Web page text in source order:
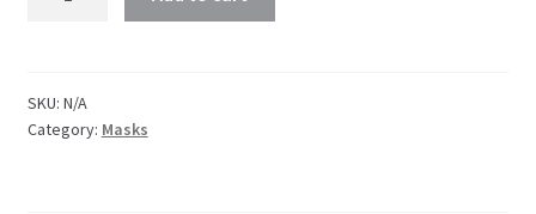
SKU: N/A
Category: Masks